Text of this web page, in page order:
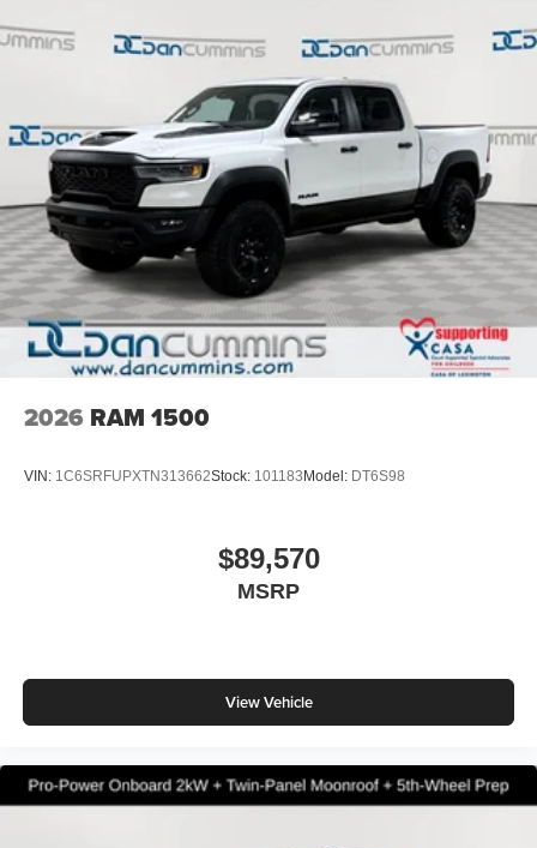
2026 RAM 1500
VIN: 1C6SRFUPXTN313662Stock: 101183Model: DT6S98
$89,570
MSRP
View Vehicle